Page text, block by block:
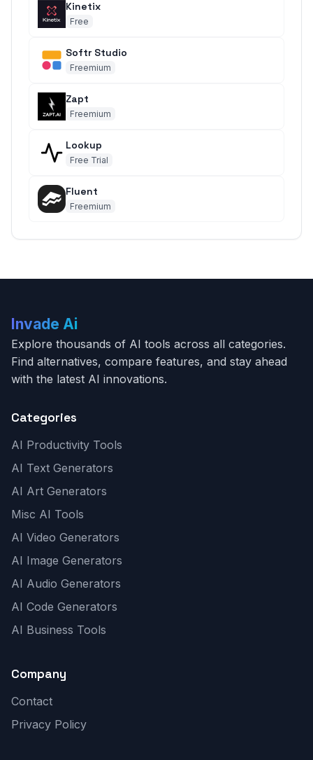
Kinetix
Free
Softr Studio
Freemium
Zapt
Freemium
Lookup
Free Trial
Fluent
Freemium
Invade Ai
Explore thousands of AI tools across all categories.
Find alternatives, compare features, and stay ahead
with the latest AI innovations.
Categories
AI Productivity Tools
AI Text Generators
AI Art Generators
Misc AI Tools
AI Video Generators
AI Image Generators
AI Audio Generators
AI Code Generators
AI Business Tools
Company
Contact
Privacy Policy